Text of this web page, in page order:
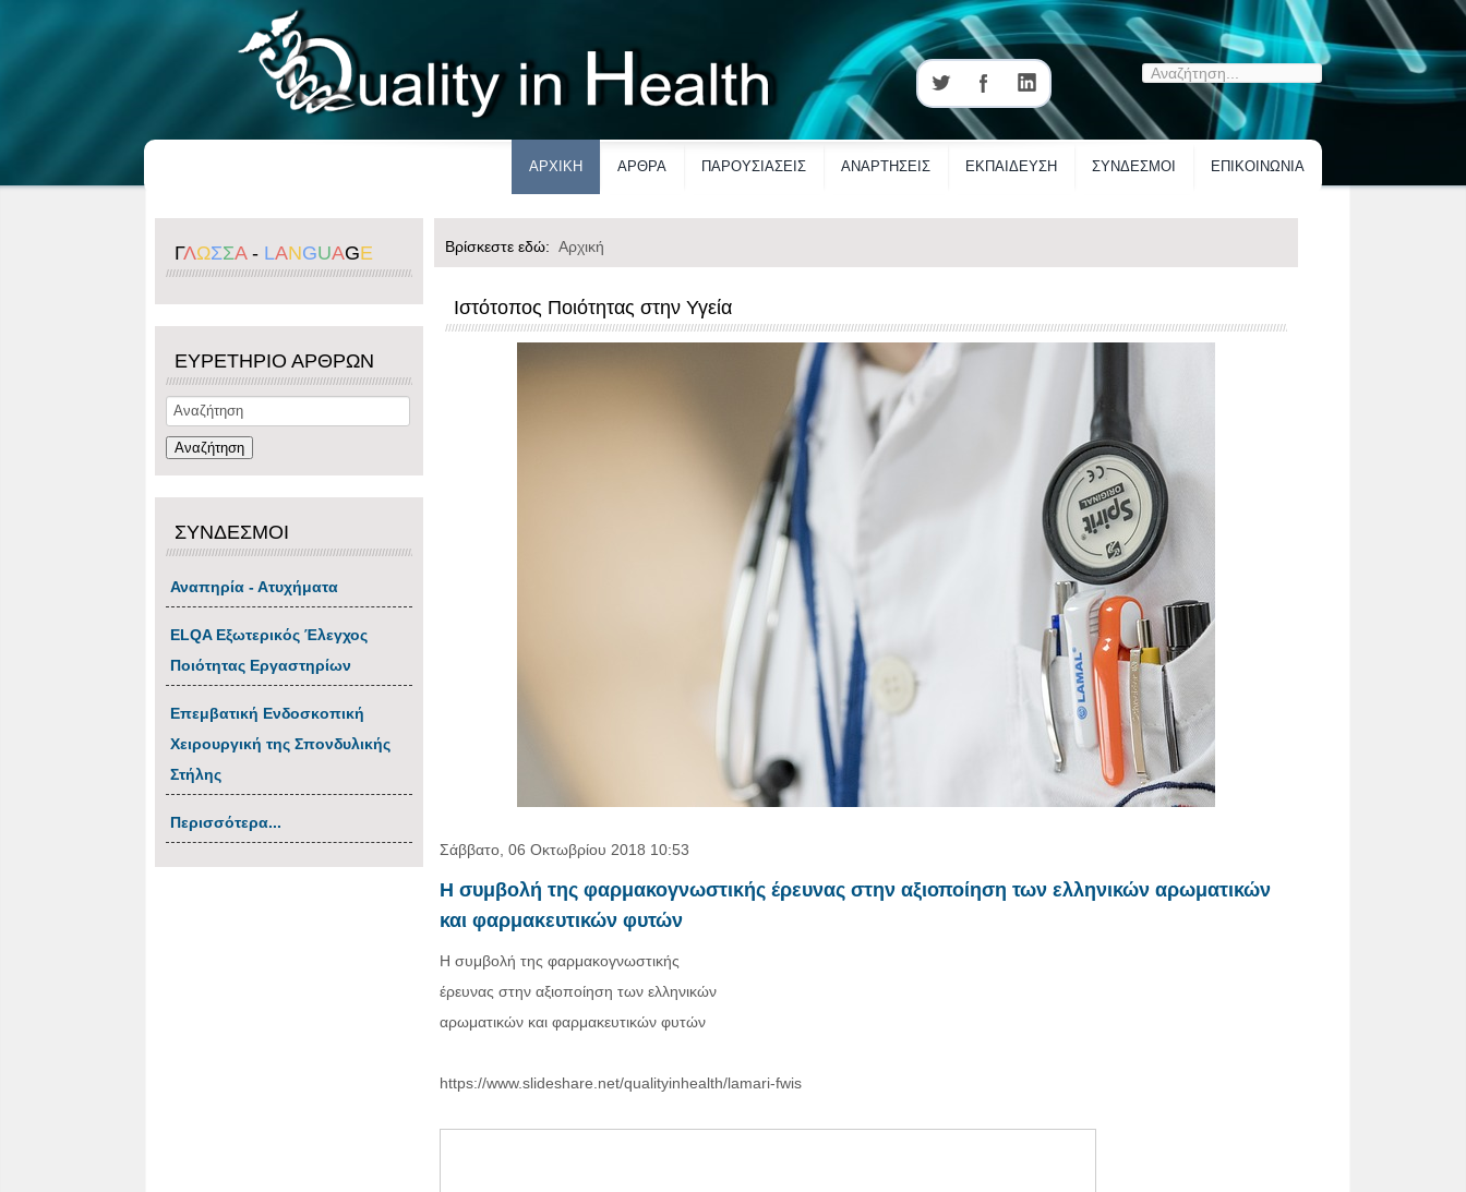
ΑΡΧΙΚΗ ΑΡΘΡΑ ΠΑΡΟΥΣΙΑΣΕΙΣ ΑΝΑΡΤΗΣΕΙΣ ΕΚΠΑΙΔΕΥΣΗ ΣΥΝΔΕΣΜΟΙ ΕΠΙΚΟΙΝΩΝΙΑ
ΓΛΩΣΣΑ - LANGUAGE
ΕΥΡΕΤΗΡΙΟ ΑΡΘΡΩΝ
ΣΥΝΔΕΣΜΟΙ
Αναπηρία - Ατυχήματα
ΕLQA Εξωτερικός Έλεγχος
Ποιότητας Εργαστηρίων
Επεμβατική Ενδοσκοπική
Χειρουργική της Σπονδυλικής
Στήλης
Περισσότερα...
Βρίσκεστε εδώ:Αρχική
Ιστότοπος Ποιότητας στην Υγεία
Σάββατο, 06 Οκτωβρίου 2018 10:53
Η συμβολή της φαρμακογνωστικής έρευνας στην αξιοποίηση των ελληνικών αρωματικών
και φαρμακευτικών φυτών
Η συμβολή της φαρμακογνωστικής
έρευνας στην αξιοποίηση των ελληνικών
αρωματικών και φαρμακευτικών φυτών
https://www.slideshare.net/qualityinhealth/lamari-fwis